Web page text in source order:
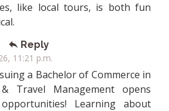
like local tours, is both fun
Reply
11:21 p.m.
a Bachelor of Commerce in
Travel Management opens
Learning about